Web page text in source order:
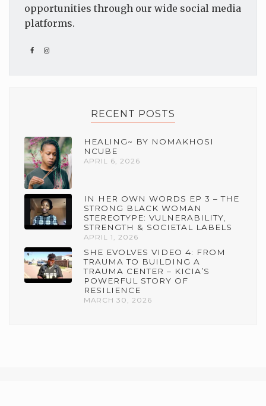
opportunities through our wide social media
platforms.
RECENT POSTS
HEALING~ BY NOMAKHOSI
NCUBE
APRIL 6, 2026
IN HER OWN WORDS EP 3 – THE
STRONG BLACK WOMAN
STEREOTYPE: VULNERABILITY,
STRENGTH & SOCIETAL LABELS
APRIL 1, 2026
SHE EVOLVES VIDEO 4: FROM
TRAUMA TO BUILDING A
TRAUMA CENTER – KICIA’S
POWERFUL STORY OF
RESILIENCE
MARCH 30, 2026